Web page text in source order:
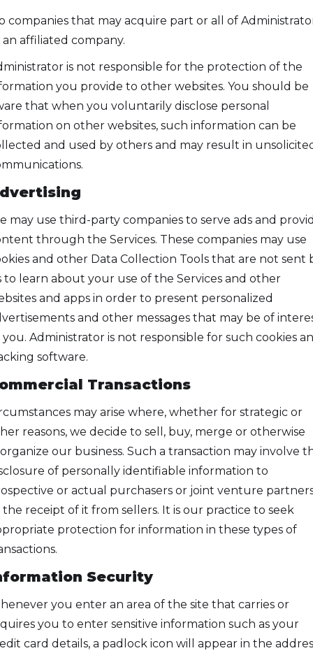
companies that may acquire part or all of
an affiliated company.
is not responsible for the protection of the
you provide to other websites. You should be
that when you voluntarily disclose personal
on other websites, such information can be
and used by others and may result in
may use third-party companies to serve ads and
through the Services. These companies may use
and other Data Collection Tools that are not sent
to learn about your use of the Services and other
and apps in order to present personalized
and other messages that may be of
Administrator is not responsible for such cookies
software.
Transactions
may arise where, whether for strategic or
reasons, we decide to sell, buy, merge or otherwise
our business. Such a transaction may involve
of personally identifiable information to
or actual purchasers or joint venture
the receipt of it from sellers. It is our practice to seek
protection for information in these types of
Security
you enter an area of the site that carries or
you to enter sensitive information such as your
card details, a padlock icon will appear in the